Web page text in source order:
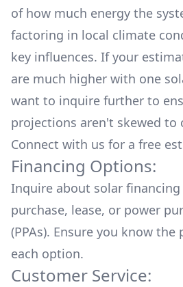
of how much energy the
factoring in local climate
key influences. If your
are much higher with one
want to inquire further to
projections aren't skewed to
Connect with us for a free
Financing Options:
Inquire about solar
purchase, lease, or power
(PPAs). Ensure you know
each option.
Customer Service: